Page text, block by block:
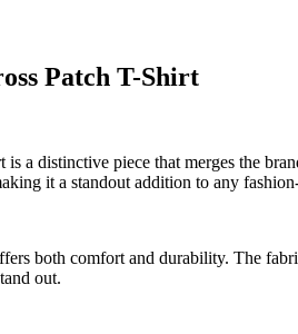
Patch T-Shirt
a distinctive piece that merges the
it a standout addition to any
both comfort and durability. The
out.